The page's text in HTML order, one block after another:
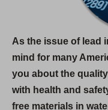
As the issue of lead
mind for many
you about the
with health and
free materials in